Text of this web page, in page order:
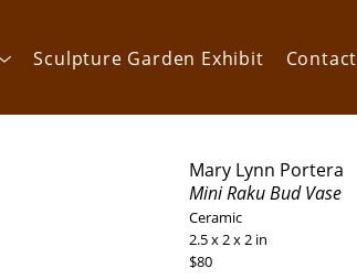
Sculpture Garden Exhibit Contact
Mary Lynn Portera
Mini Raku Bud Vase
Ceramic
2.5 x 2 x 2 in
$80